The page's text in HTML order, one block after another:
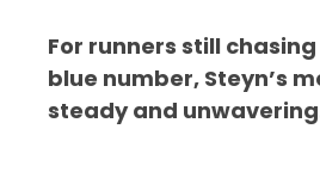
For runners still
blue number, Steyn’s
steady and